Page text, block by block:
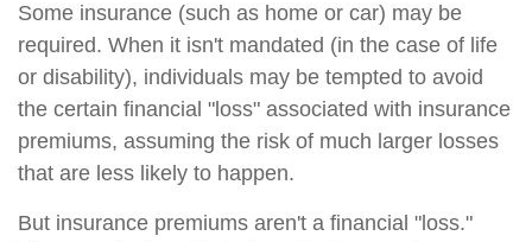
Some insurance (such as home or car) may be
required. When it isn't mandated (in the case of life
or disability), individuals may be tempted to avoid
the certain financial "loss" associated with insurance
premiums, assuming the risk of much larger losses
that are less likely to happen.
But insurance premiums aren't a financial "loss."